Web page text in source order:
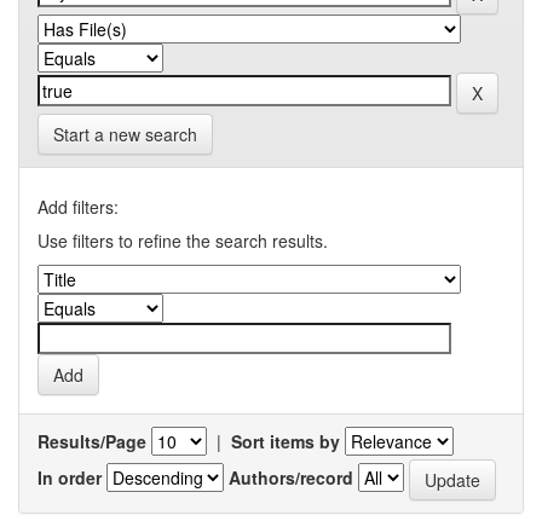
Start a new search
Add filters:
Use filters to refine the search results.
Results/Page | Sort items by
In order
Authors/record